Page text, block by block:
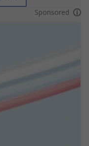
Sponsored